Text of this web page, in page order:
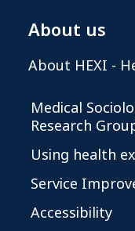
About us
About HEXI -
Medical
Research
Using health
Service
Accessibility